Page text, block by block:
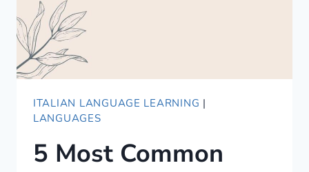
ITALIAN LANGUAGE LEARNING |
LANGUAGES
5 Most Common